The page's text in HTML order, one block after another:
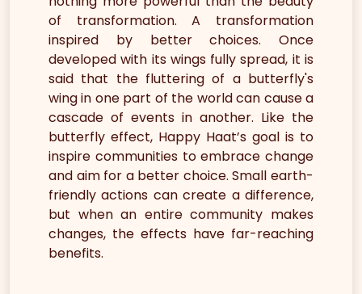
of transformation. A transformation
inspired by better choices. Once
developed with its wings fully spread, it is
said that the fluttering of a butterfly's
wing in one part of the world can cause a
cascade of events in another. Like the
butterfly effect, Happy Haat’s goal is to
inspire communities to embrace change
and aim for a better choice. Small earth-
friendly actions can create a difference,
but when an entire community makes
changes, the effects have far-reaching
benefits.